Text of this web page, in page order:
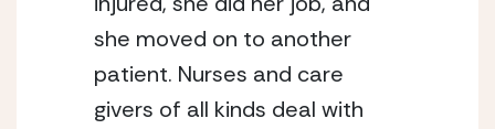
she moved on to another
patient. Nurses and care
givers of all kinds deal with